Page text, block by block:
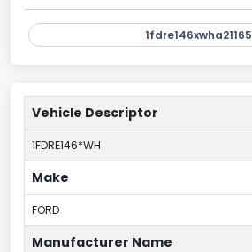
1fdre146xwha21165
Vehicle Descriptor
1FDRE146*WH
Make
FORD
Manufacturer Name